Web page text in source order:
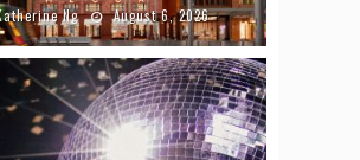
Ng August 6, 2026